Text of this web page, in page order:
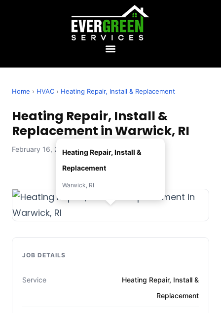
Home › HVAC › Heating Repair, Install & Replacement
Heating Repair, Install &
Replacement in Warwick, RI
February 16, 2026 — Evergreen Services
Heating Repair, Install &
Replacement
Warwick, RI
JOB DETAILS
Service
Heating Repair, Install &
Replacement